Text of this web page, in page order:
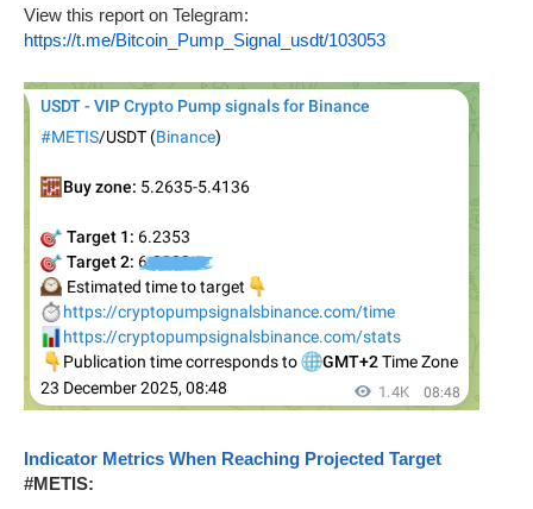
View this report on Telegram:
https://t.me/Bitcoin_Pump_Signal_usdt/103053
Indicator Metrics When Reaching Projected Target
#METIS: